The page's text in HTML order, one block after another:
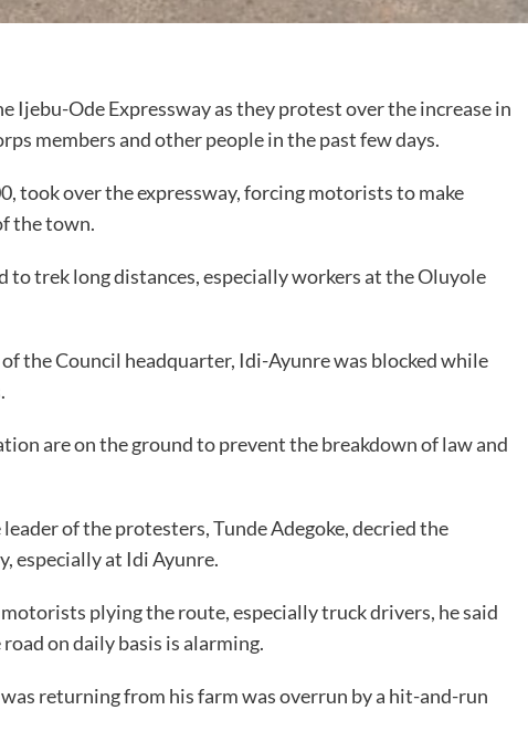
Ijebu-Ode Expressway as they protest over the increase in
members and other people in the past few days.
took over the expressway, forcing motorists to make
the town.
trek long distances, especially workers at the Oluyole
the Council headquarter, Idi-Ayunre was blocked while
are on the ground to prevent the breakdown of law and
of the protesters, Tunde Adegoke, decried the
especially at Idi Ayunre.
plying the route, especially truck drivers, he said
on daily basis is alarming.
returning from his farm was overrun by a hit-and-run